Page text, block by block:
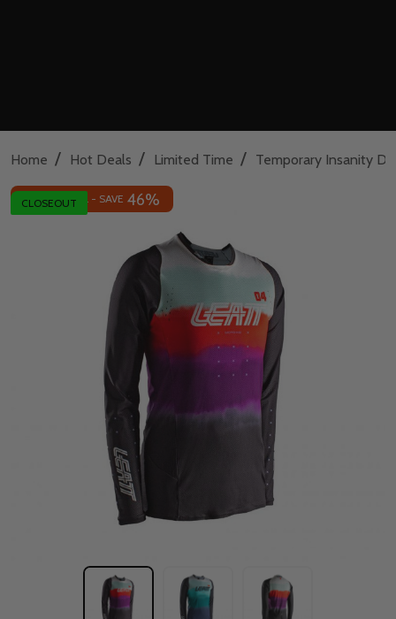
Home / Hot Deals / Limited Time / Temporary Insanity
CLOSEOUT
INSANE DEAL - SAVE 46%